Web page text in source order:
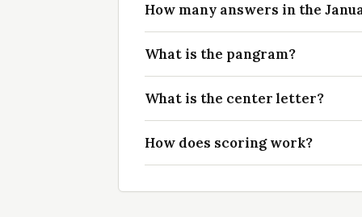
How many answers in the
What is the pangram?
What is the center letter?
How does scoring work?